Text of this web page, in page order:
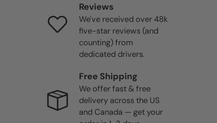
Reviews
We've received over 48k
five-star reviews (and
counting) from
dedicated drivers.
Free Shipping
We offer fast & free
delivery across the US
and Canada — get your